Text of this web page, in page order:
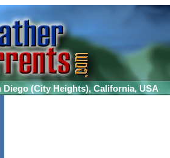
Diego (City Heights), California, USA